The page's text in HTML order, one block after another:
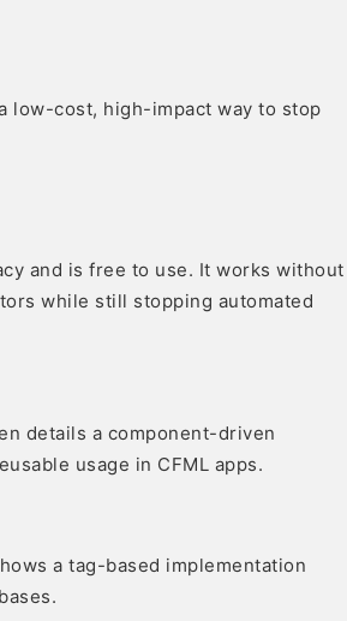
low-cost, high-impact way to stop
and is free to use. It works without
while still stopping automated
details a component-driven
usage in CFML apps.
a tag-based implementation